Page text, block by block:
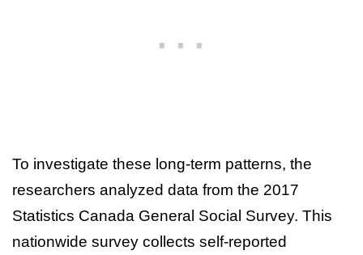
To investigate these long-term patterns, the
researchers analyzed data from the 2017
Statistics Canada General Social Survey. This
nationwide survey collects self-reported